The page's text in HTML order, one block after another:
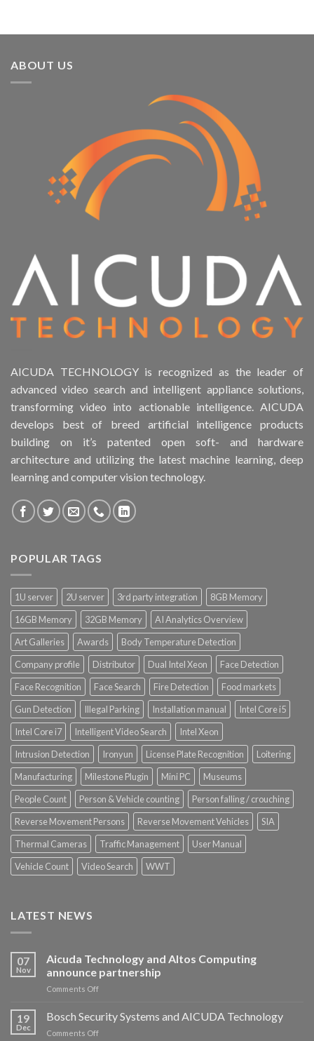
ABOUT US
AICUDA TECHNOLOGY is recognized as the leader of
advanced video search and intelligent appliance solutions,
transforming video into actionable intelligence. AICUDA
develops best of breed artificial intelligence products
building on it’s patented open soft- and hardware
architecture and utilizing the latest machine learning, deep
learning and computer vision technology.
POPULAR TAGS
1U server 2U server 3rd party integration
8GB Memory
16GB Memory
32GB Memory
AI Analytics Overview
Art Galleries
Awards
Body Temperature Detection
Company profile
Distributor Dual Intel Xeon
Face Detection
Face Recognition
Face Search Fire Detection
Food markets
Gun Detection
Illegal Parking Installation manual
Intel Core i5
Intel Core i7
Intelligent Video Search
Intel Xeon
Intrusion Detection
Ironyun License Plate Recognition
Loitering
Manufacturing
Milestone Plugin Mini PC
Museums
People Count
Person & Vehicle counting
Person falling / crouching
Reverse Movement Persons
Reverse Movement Vehicles
SIA
Thermal Cameras
Traffic Management
User Manual
Vehicle Count
Video Search WWT
LATEST NEWS
07
Nov
Aicuda Technology and Altos Computing
announce partnership
Comments Offon
Technology
and
Altos
19
Dec
Bosch Security Systems and AICUDA Technology
Comments Offon